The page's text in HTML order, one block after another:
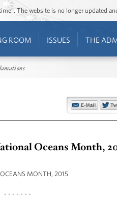
The website is no longer updated
ROOM ISSUES THE
Oceans Month,
MONTH, 2015
- - - - - - -